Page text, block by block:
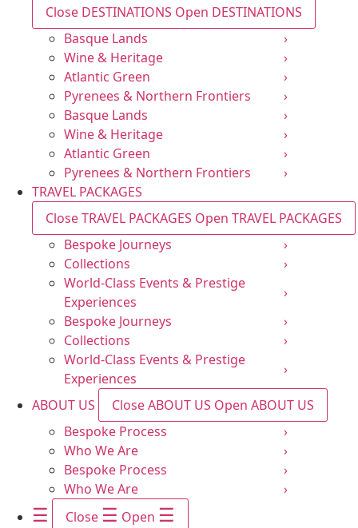
Close DESTINATIONS Open DESTINATIONS
Basque Lands
›
Wine & Heritage
›
Atlantic Green
›
Pyrenees & Northern Frontiers
›
Basque Lands
›
Wine & Heritage
›
Atlantic Green
›
Pyrenees & Northern Frontiers
›
TRAVEL PACKAGES
Close TRAVEL PACKAGES Open TRAVEL PACKAGES
Bespoke Journeys
›
Collections
›
World-Class Events & Prestige
Experiences
›
Bespoke Journeys
›
Collections
›
World-Class Events & Prestige
Experiences
›
ABOUT US Close ABOUT US Open ABOUT US
Bespoke Process
›
Who We Are
›
Bespoke Process
›
Who We Are
›
☰ Close ☰ Open ☰